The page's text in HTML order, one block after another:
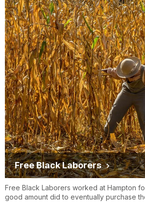
Free Black Laborers
Free Black Laborers worked at Hampton
good amount did to eventually purchase